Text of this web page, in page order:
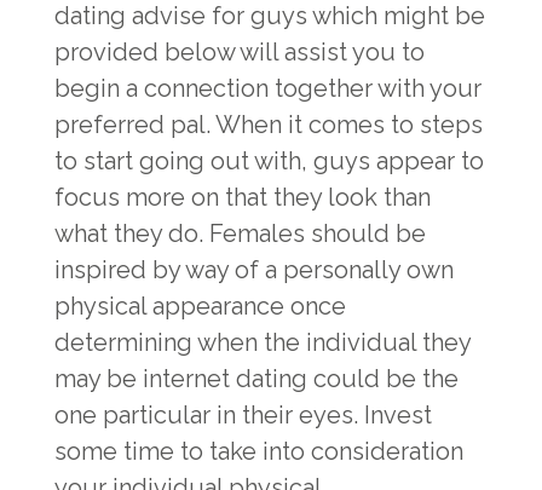
dating advise for guys which might be
provided below will assist you to
begin a connection together with your
preferred pal. When it comes to steps
to start going out with, guys appear to
focus more on that they look than
what they do. Females should be
inspired by way of a personally own
physical appearance once
determining when the individual they
may be internet dating could be the
one particular in their eyes. Invest
some time to take into consideration